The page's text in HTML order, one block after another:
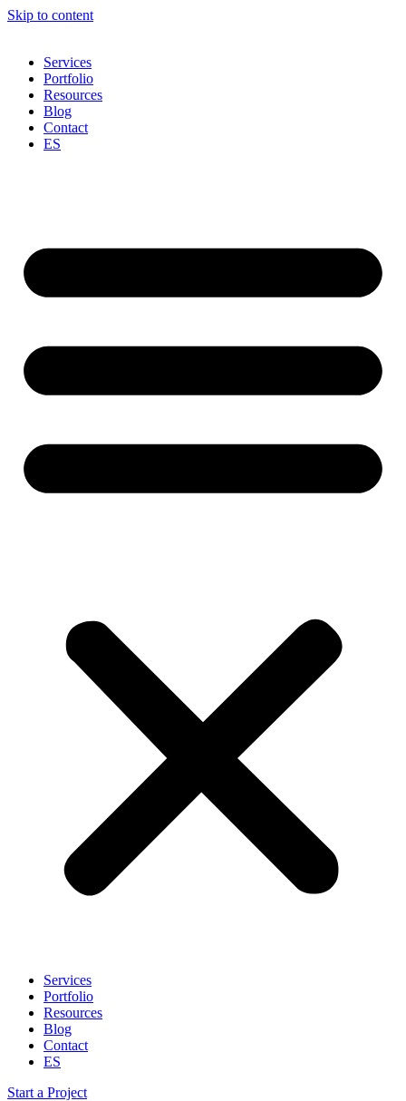
Skip to content
Services
Portfolio
Resources
Blog
Contact
ES
Services
Portfolio
Resources
Blog
Contact
ES
Start a Project